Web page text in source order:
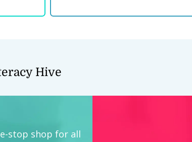
Hive
stop shop for all